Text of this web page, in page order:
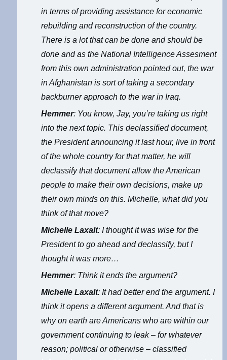
in terms of providing assistance for economic
rebuilding and reconstruction of the country.
There is a lot that can be done and should be
done and as the National Intelligence Assesment
from this own administration pointed out, the war
in Afghanistan is sort of taking a secondary
backburner approach to the war in Iraq.
Hemmer: You know, Jay, you’re taking us right
into the next topic. This declassified document,
the President announcing it last hour, live in front
of the whole country for that matter, he will
declassify that document allow the American
people to make their own decisions, make up
their own minds on this. Michelle, what did you
think of that move?
Michelle Laxalt: I thought it was wise for the
President to go ahead and declassify, but I
thought it was more…
Hemmer: Think it ends the argument?
Michelle Laxalt: It had better end the argument. I
think it opens a different argument. And that is
why on earth are Americans who are within our
government continuing to leak – for whatever
reason; political or otherwise – classified